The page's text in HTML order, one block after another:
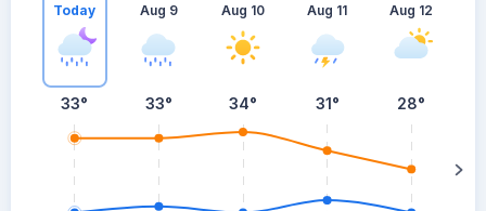
Today
33°
Aug 9
33°
Aug 10
34°
Aug 11
31°
Aug 12
28°